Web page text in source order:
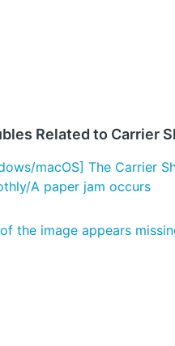
Related to Carrier
macOS] The Carrier
A paper jam occurs
the image appears